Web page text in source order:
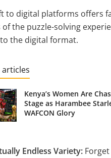
to digital platforms offers
of the puzzle-solving
the digital format.
articles
Kenya’s Women Are
Stage as Harambee
WAFCON Glory
Endless Variety: